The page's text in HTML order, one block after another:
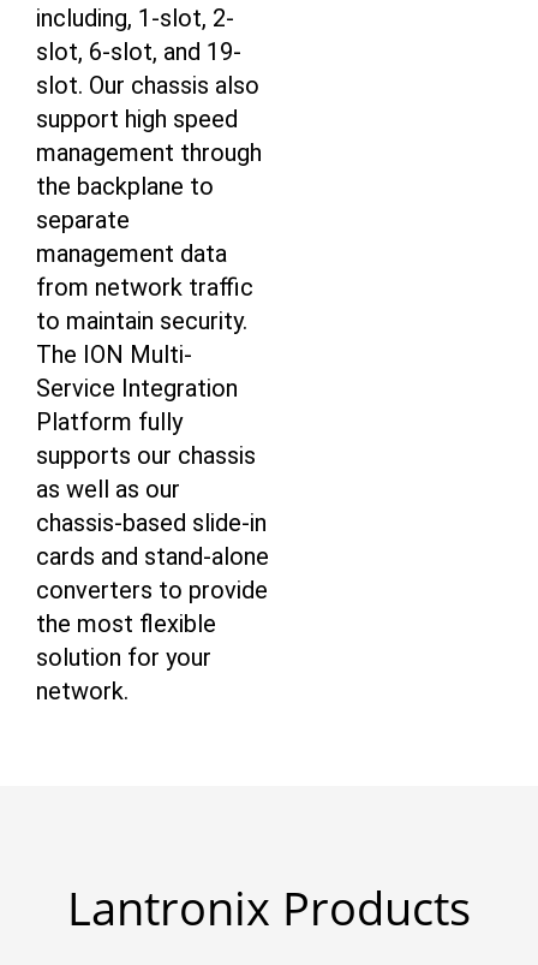
including, 1-slot, 2-
slot, 6-slot, and 19-
slot. Our chassis also
support high speed
management through
the backplane to
separate
management data
from network traffic
to maintain security.
The ION Multi-
Service Integration
Platform fully
supports our chassis
as well as our
chassis-based slide-in
cards and stand-alone
converters to provide
the most flexible
solution for your
network.
Lantronix Products